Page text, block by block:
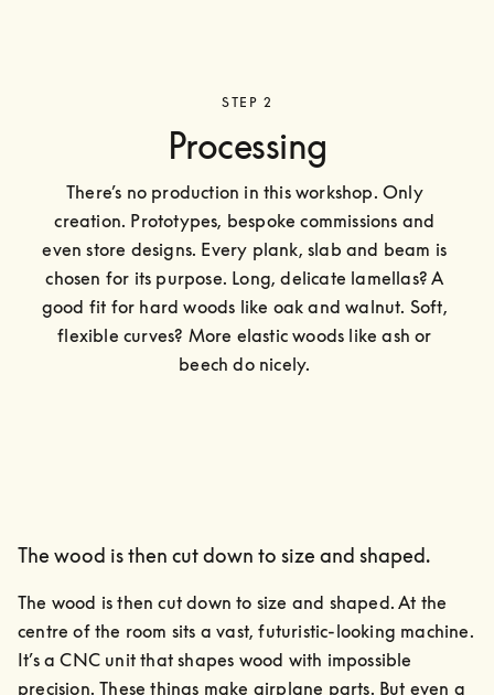
STEP 2
Processing
There’s no production in this workshop. Only
creation. Prototypes, bespoke commissions and
even store designs. Every plank, slab and beam is
chosen for its purpose. Long, delicate lamellas? A
good fit for hard woods like oak and walnut. Soft,
flexible curves? More elastic woods like ash or
beech do nicely.
The wood is then cut down to size and shaped.
The wood is then cut down to size and shaped. At the
centre of the room sits a vast, futuristic-looking machine.
It’s a CNC unit that shapes wood with impossible
precision. These things make airplane parts. But even a